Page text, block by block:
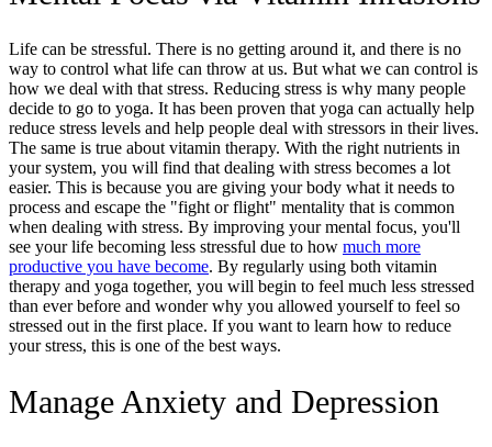
Life can be stressful. There is no getting around it, and there is no
way to control what life can throw at us. But what we can control is
how we deal with that stress. Reducing stress is why many people
decide to go to yoga. It has been proven that yoga can actually help
reduce stress levels and help people deal with stressors in their lives.
The same is true about vitamin therapy. With the right nutrients in
your system, you will find that dealing with stress becomes a lot
easier. This is because you are giving your body what it needs to
process and escape the "fight or flight" mentality that is common
when dealing with stress. By improving your mental focus, you'll
see your life becoming less stressful due to how much more
productive you have become. By regularly using both vitamin
therapy and yoga together, you will begin to feel much less stressed
than ever before and wonder why you allowed yourself to feel so
stressed out in the first place. If you want to learn how to reduce
your stress, this is one of the best ways.
Manage Anxiety and Depression